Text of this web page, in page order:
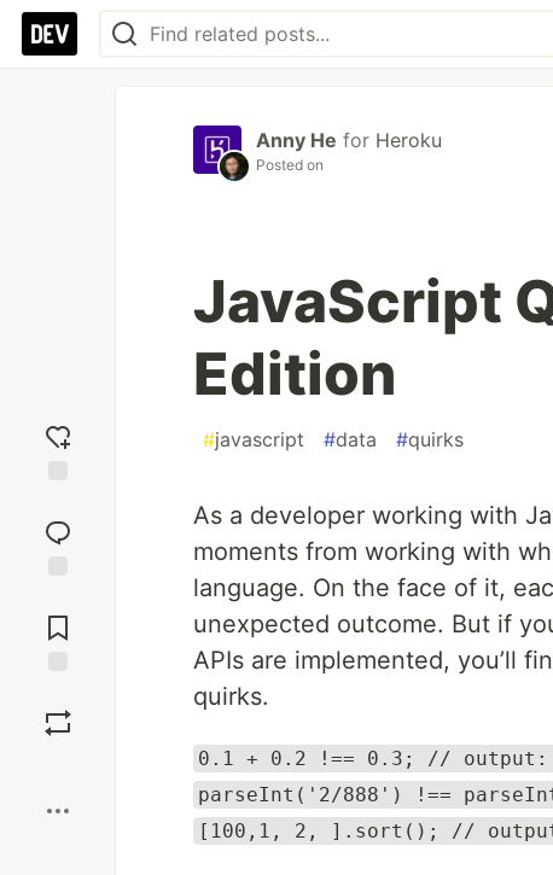
reaction
Comments
Anny He for Heroku
Posted on
JavaScript
Edition
#javascript #data #quirks
As a developer working with
moments from working with
language. On the face of it,
unexpected outcome. But if
APIs are implemented, you’ll
quirks.
0.1 + 0.2 !== 0.3; // output:
parseInt('2/888') !==
[100,1, 2, ].sort(); //